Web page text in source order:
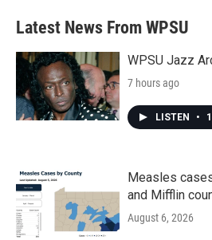
b
o
k
e
e
d
n
Latest News From WPSU
WPSU Jazz
7 hours ago
LISTEN •
Measles
and Mifflin
August 6, 2026